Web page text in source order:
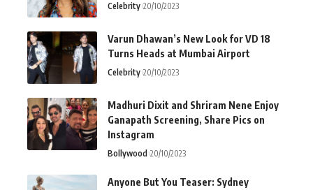
Celebrity 20/10/2023
Varun Dhawan’s New Look for VD 18
Turns Heads at Mumbai Airport
Celebrity 20/10/2023
Madhuri Dixit and Shriram Nene Enjoy
Ganapath Screening, Share Pics on
Instagram
Bollywood 20/10/2023
Anyone But You Teaser: Sydney